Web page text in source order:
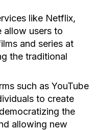
like Netflix,
allow users to
and series at
the traditional
such as YouTube
to create
the
allowing new